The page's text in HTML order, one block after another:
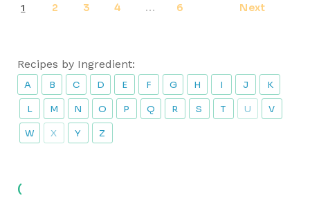
1 2 3 4 … 6 Next
Recipes by Ingredient:
A B C D E F G H I J K
L M N O P Q R S T U V
W X Y Z
(